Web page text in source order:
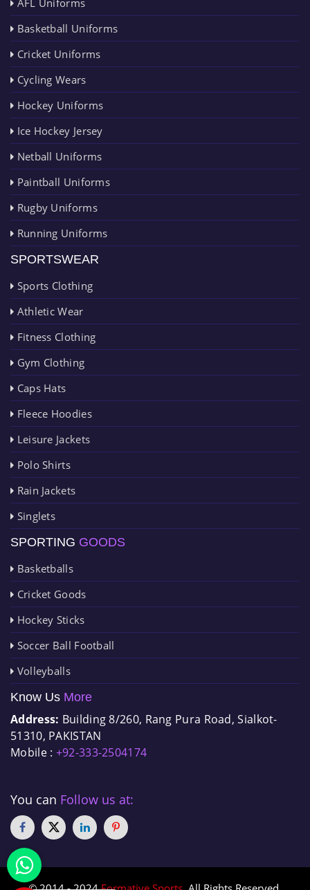
Basketball Uniforms
Cricket Uniforms
Cycling Wears
Hockey Uniforms
Ice Hockey Jersey
Netball Uniforms
Paintball Uniforms
Rugby Uniforms
Running Uniforms
SPORTSWEAR
Sports Clothing
Athletic Wear
Fitness Clothing
Gym Clothing
Caps Hats
Fleece Hoodies
Leisure Jackets
Polo Shirts
Rain Jackets
Singlets
SPORTING GOODS
Basketballs
Cricket Goods
Hockey Sticks
Soccer Ball Football
Volleyballs
Know Us More
Address: Building 8/260, Rang Pura Road, Sialkot-
51310, PAKISTAN
Mobile : +92-333-2504174
You can Follow us at: